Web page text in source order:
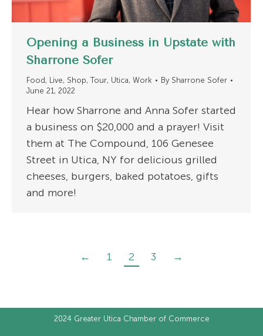
Opening a Business in Upstate with
Sharrone Sofer
Food , Live, Shop,Tour, Utica, Work By Sharrone Sofer
June 21, 2022
Hear how Sharrone and Anna Sofer started
a business on $20,000 and a prayer! Visit
them at The Compound, 106 Genesee
Street in Utica, NY for delicious grilled
cheeses, burgers, baked potatoes, gifts
and more!
← 1 2 3 →
2024 Greater Utica Chamber of Commerce